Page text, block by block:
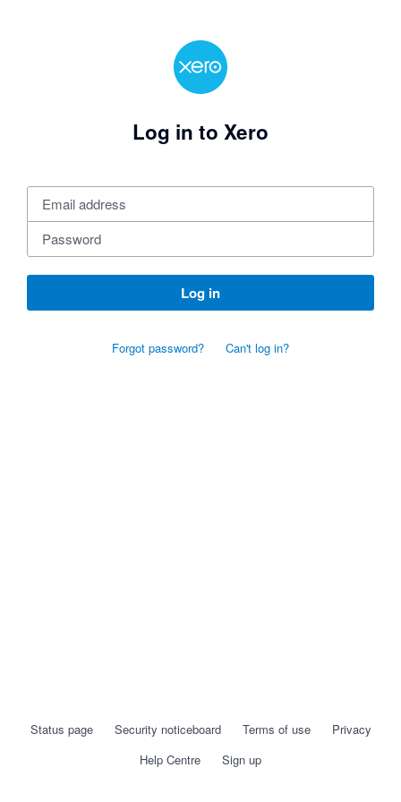
Log in to Xero
Log in
Forgot password? Can't log in?
Status page Security noticeboard Terms of use
Privacy
Help Centre
Sign up